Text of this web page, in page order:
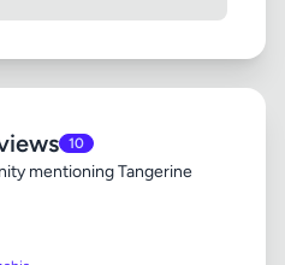
10
mentioning Tangerine